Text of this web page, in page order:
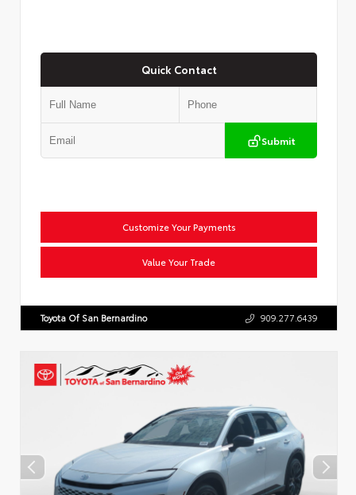
Quick Contact
Submit
Customize Your Payments
Value Your Trade
Toyota Of San Bernardino 909.277.6439